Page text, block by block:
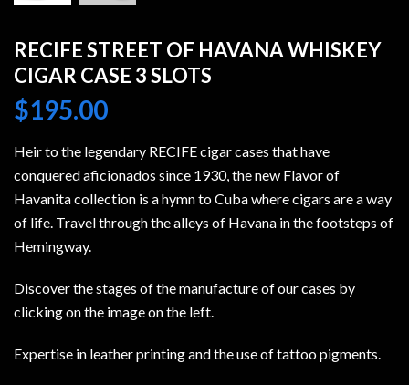
RECIFE STREET OF HAVANA WHISKEY
CIGAR CASE 3 SLOTS
$195.00
Heir to the legendary RECIFE cigar cases that have
conquered aficionados since 1930, the new Flavor of
Havanita collection is a hymn to Cuba where cigars are a way
of life. Travel through the alleys of Havana in the footsteps of
Hemingway.
Discover the stages of the manufacture of our cases by
clicking on the image on the left.
Expertise in leather printing and the use of tattoo pigments.